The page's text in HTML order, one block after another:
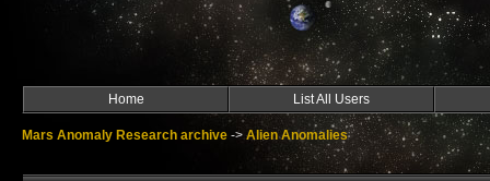
Home List All Users
Mars Anomaly Research archive -> Alien Anomalies